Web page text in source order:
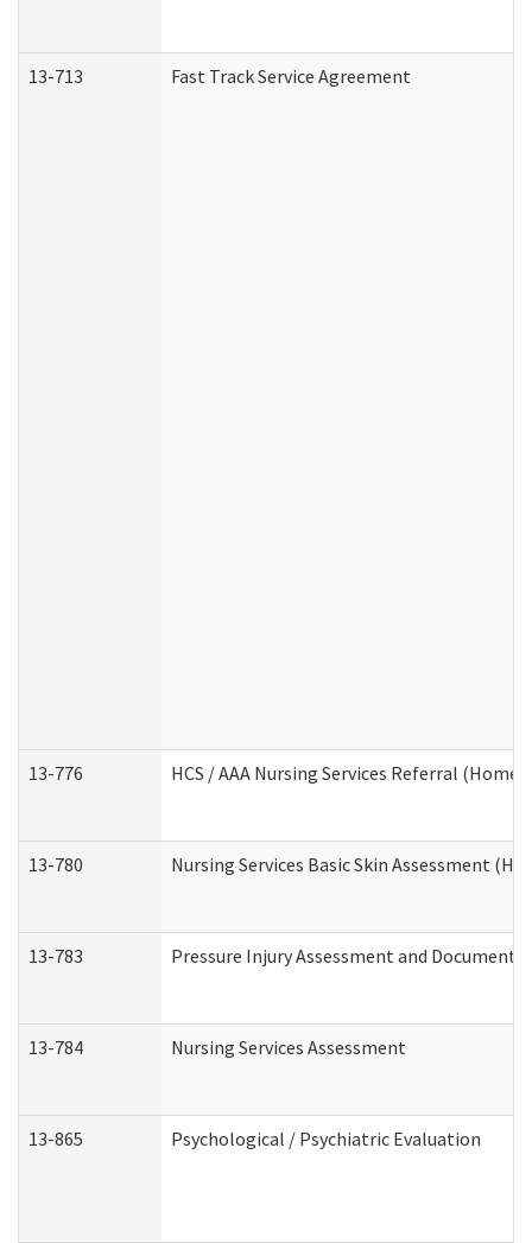
13-713 Fast Track Service Agreement
13-776 HCS / AAA Nursing Services Referral (Home
13-780 Nursing Services Basic Skin Assessment
13-783 Pressure Injury Assessment and
13-784 Nursing Services Assessment
13-865 Psychological / Psychiatric Evaluation